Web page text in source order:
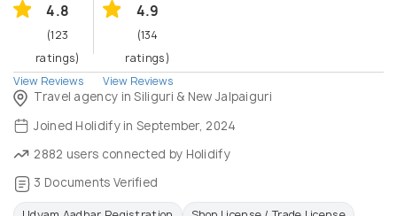
4.8
(123
ratings)
View Reviews
4.9
(134
ratings)
View Reviews
Travel agency in Siliguri & New Jalpaiguri
Joined Holidify in September, 2024
2882 users connected by Holidify
3 Documents Verified